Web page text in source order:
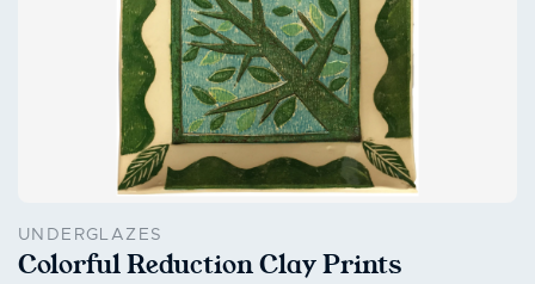
UNDERGLAZES
Colorful Reduction Clay Prints